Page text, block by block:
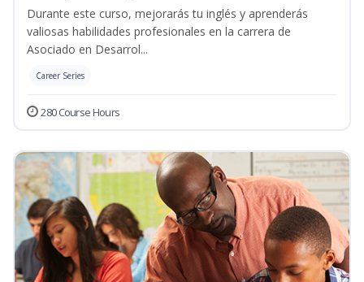
Durante este curso, mejorarás tu inglés y aprenderás
valiosas habilidades profesionales en la carrera de
Asociado en Desarrol...
Career Series
280 Course Hours